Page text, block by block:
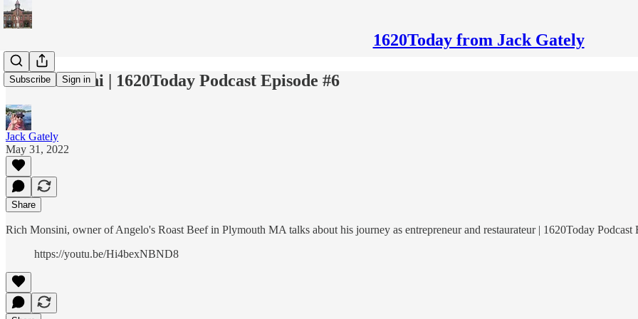
1620Today from Jack Gately
Subscribe Sign in
Rich Monsini | 1620Today Podcast Episode #6
Jack Gately
May 31, 2022
Share
Rich Monsini, owner of Angelo's Roast Beef in Plymouth MA talks about his journey as entrepreneur and restaurateur | 1620Today Podcast
https://youtu.be/Hi4bexNBND8